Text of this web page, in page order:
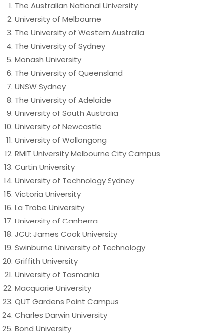
The Australian National University
University of Melbourne
The University of Western Australia
The University of Sydney
Monash University
The University of Queensland
UNSW Sydney
The University of Adelaide
University of South Australia
University of Newcastle
University of Wollongong
RMIT University Melbourne City Campus
Curtin University
University of Technology Sydney
Victoria University
La Trobe University
University of Canberra
JCU: James Cook University
Swinburne University of Technology
Griffith University
University of Tasmania
Macquarie University
QUT Gardens Point Campus
Charles Darwin University
Bond University